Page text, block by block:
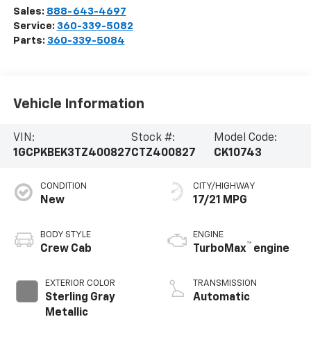
Sales: 888-643-4697
Service: 360-339-5082
Parts: 360-339-5084
Vehicle Information
VIN:
1GCPKBEK3TZ400827
Stock #:
CTZ400827
Model Code:
CK10743
CONDITION
New
BODY STYLE
Crew Cab
EXTERIOR COLOR
Sterling Gray
Metallic
CITY/HIGHWAY
17/21 MPG
ENGINE
TurboMax™ engine
TRANSMISSION
Automatic